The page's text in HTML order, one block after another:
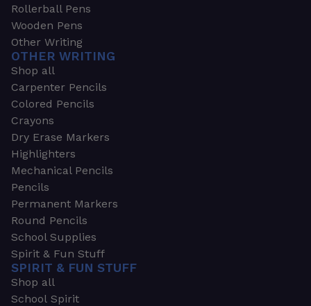
Rollerball Pens
Wooden Pens
Other Writing
OTHER WRITING
Shop all
Carpenter Pencils
Colored Pencils
Crayons
Dry Erase Markers
Highlighters
Mechanical Pencils
Pencils
Permanent Markers
Round Pencils
School Supplies
Spirit & Fun Stuff
SPIRIT & FUN STUFF
Shop all
School Spirit